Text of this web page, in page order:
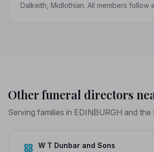
Dalkeith, Midlothian. All members follow
Other funeral directors
Serving families in EDINBURGH and the
W T Dunbar and Sons